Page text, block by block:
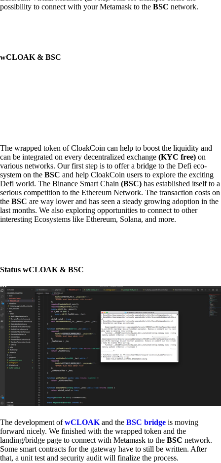
possibility to connect with your Metamask to the BSC network.
wCLOAK & BSC
The wrapped token of CloakCoin can help to boost the liquidity and
can be integrated on every decentralized exchange (KYC free) on
various networks. Our first step is to offer a bridge to the Defi eco-
system on the BSC and help CloakCoin users to explore the exciting
Defi world. The Binance Smart Chain (BSC) has established itself to a
serious competition to the Ethereum Network. The transaction costs on
the BSC are way lower and has seen a steady growing adoption in the
last months. We also exploring opportunities to connect to other
interesting Ecosystems like Ethereum, Solana, and more.
Status wCLOAK & BSC
The development ofwCLOAK and the BSC bridge is moving
forward nicely. We finished with the wrapped token and the
landing/bridge page to connect with Metamask to the BSC network.
Some smart contracts for the gateway have to still be written. After
that, a unit test and security audit will finalize the process.